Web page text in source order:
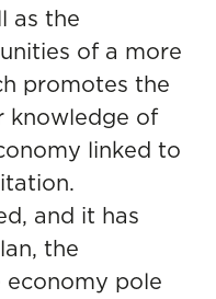
as the
of a more
promotes the
knowledge of
linked to
and it has
the
pole